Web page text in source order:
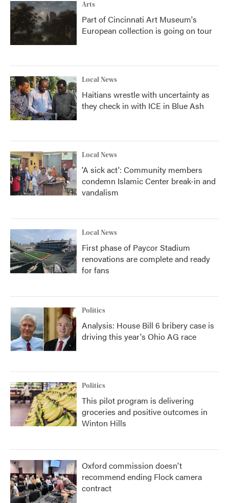
Arts
Part of Cincinnati Art Museum's
European collection is going on tour
Local News
Haitians wrestle with uncertainty as
they check in with ICE in Blue Ash
Local News
'A sick act': Community members
condemn Islamic Center break-in and
vandalism
Local News
First phase of Paycor Stadium
renovations are complete and ready
for fans
Politics
Analysis: House Bill 6 bribery case is
driving this year's Ohio AG race
Politics
This pilot program is delivering
groceries and positive outcomes in
Winton Hills
Oxford commission doesn't
recommend ending Flock camera
contract